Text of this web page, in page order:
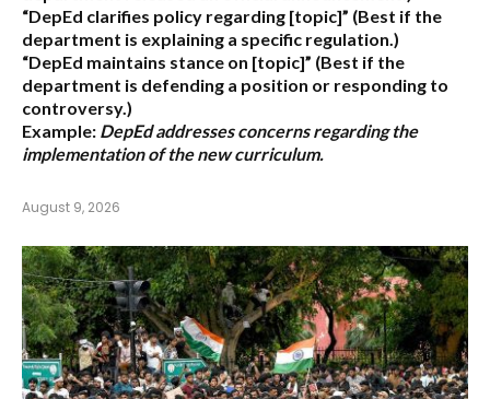
“DepEd clarifies policy regarding [topic]” (Best if the
department is explaining a specific regulation.)
“DepEd maintains stance on [topic]” (Best if the
department is defending a position or responding to
controversy.)
Example: DepEd addresses concerns regarding the
implementation of the new curriculum.
August 9, 2026